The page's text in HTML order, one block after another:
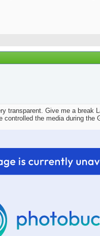
transparent. Give me a break
controlled the media during the